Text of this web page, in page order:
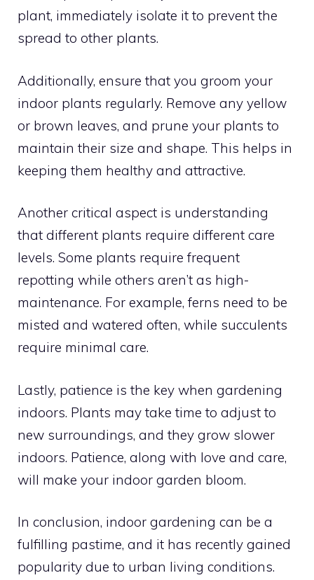
plant, immediately isolate it to prevent the
spread to other plants.
Additionally, ensure that you groom your
indoor plants regularly. Remove any yellow
or brown leaves, and prune your plants to
maintain their size and shape. This helps in
keeping them healthy and attractive.
Another critical aspect is understanding
that different plants require different care
levels. Some plants require frequent
repotting while others aren’t as high-
maintenance. For example, ferns need to be
misted and watered often, while succulents
require minimal care.
Lastly, patience is the key when gardening
indoors. Plants may take time to adjust to
new surroundings, and they grow slower
indoors. Patience, along with love and care,
will make your indoor garden bloom.
In conclusion, indoor gardening can be a
fulfilling pastime, and it has recently gained
popularity due to urban living conditions.